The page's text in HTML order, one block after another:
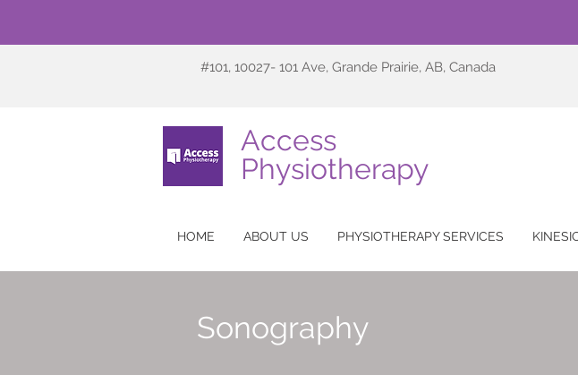
#101, 10027- 101 Ave, Grande Prairie, AB, Canada
Access
Physiotherapy
HOME ABOUT US PHYSIOTHERAPY SERVICES
Sonography